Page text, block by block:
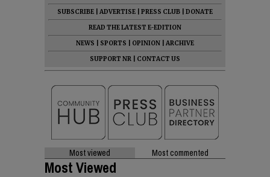
SUBSCRIBE ADVERTISE PRESS CLUB
DONATE
READ THE LATEST E-EDITION
NEWS
SPORTS OPINION
ARCHIVE
SUPPORT NR
CONTACT US
Most viewed Most commented
Most Viewed